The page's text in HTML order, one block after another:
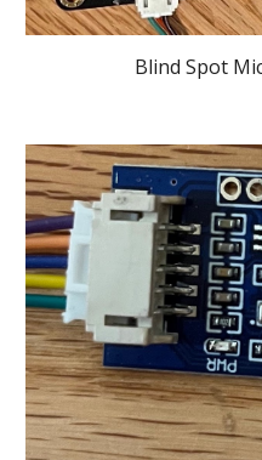
Blind Spot